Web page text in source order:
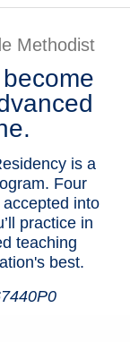
Methodist
is a
Four
into
practice in
teaching
best.